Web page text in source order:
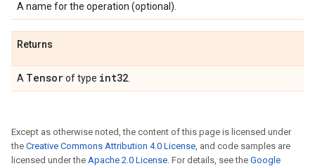
A name for the operation (optional).
Returns
A Tensorof type int32
Except as otherwise noted, the content of this page is licensed under
the Creative Commons Attribution 4.0 License, and code samples are
licensed under the Apache 2.0 License. For details, see the Google